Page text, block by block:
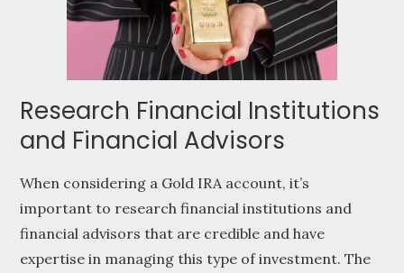
Research Financial Institutions
and Financial Advisors
When considering a Gold IRA account, it’s
important to research financial institutions and
financial advisors that are credible and have
expertise in managing this type of investment. The